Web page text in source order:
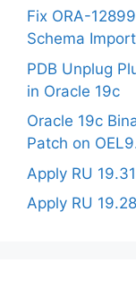
Fix ORA-
Schema Import
PDB Unplug
in Oracle 19c
Oracle 19c
Patch on
Apply RU
Apply RU